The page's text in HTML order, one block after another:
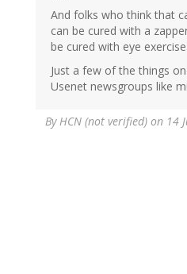
And folks who think that
can be cured with a
be cured with eye
Just a few of the things
Usenet newsgroups like
ByHCN (not verified) on 14